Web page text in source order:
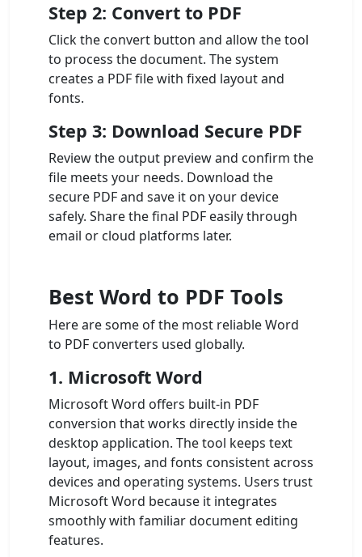
Step 2: Convert to PDF
Click the convert button and allow the tool
to process the document. The system
creates a PDF file with fixed layout and
fonts.
Step 3: Download Secure PDF
Review the output preview and confirm the
file meets your needs. Download the
secure PDF and save it on your device
safely. Share the final PDF easily through
email or cloud platforms later.
Best Word to PDF Tools
Here are some of the most reliable Word
to PDF converters used globally.
1. Microsoft Word
Microsoft Word offers built-in PDF
conversion that works directly inside the
desktop application. The tool keeps text
layout, images, and fonts consistent across
devices and operating systems. Users trust
Microsoft Word because it integrates
smoothly with familiar document editing
features.